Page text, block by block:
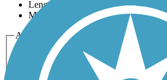
Length
Most Popular
Activities
Any Activity
Bike
Dog Walking Fishing
Horseback Riding
Inline Skating